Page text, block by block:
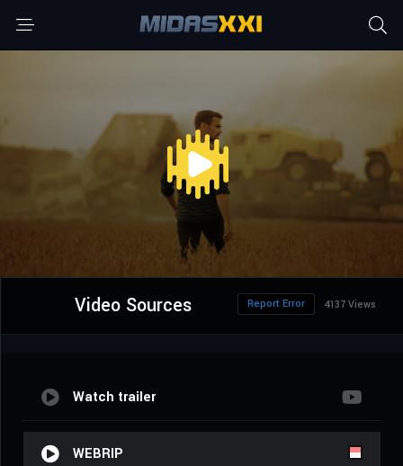
Video Sources 4137 Views
Report Error
Watch trailer
WEBRIP